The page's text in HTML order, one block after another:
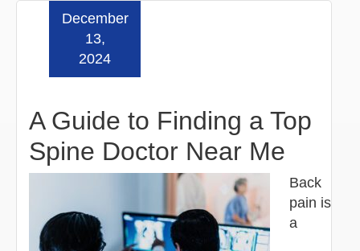
A Guide to Finding a Top
Spine Doctor Near Me
December
13,
2024
Back
pain is
a